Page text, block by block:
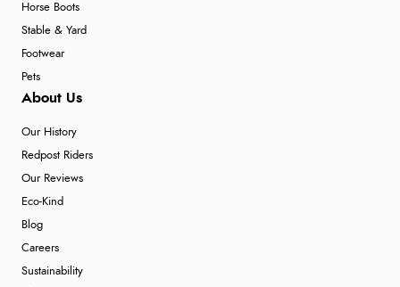
Horse Boots
Stable & Yard
Footwear
Pets
About Us
Our History
Redpost Riders
Our Reviews
Eco-Kind
Blog
Careers
Sustainability